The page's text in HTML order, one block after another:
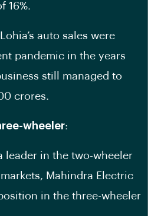
16%.
auto sales were
pandemic in the years
still managed to
crores.
wheeler:
leader in the two-wheeler
Mahindra Electric
in the three-wheeler